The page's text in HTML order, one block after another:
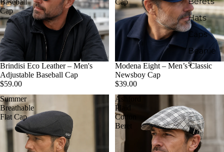
Hats
Caps
Beanie
s
Baseball
Cap
Brindisi Eco Leather – Men's
Adjustable Baseball Cap
$59.00
Cap
Modena Eight – Men’s Classic
Newsboy Cap
$39.00
Summer
Breathable
Flat Cap
Ashford
Plaid
Cotton
Beret